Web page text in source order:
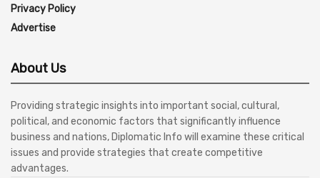
Privacy Policy
Advertise
About Us
Providing strategic insights into important social, cultural,
political, and economic factors that significantly influence
business and nations, Diplomatic Info will examine these critical
issues and provide strategies that create competitive
advantages.